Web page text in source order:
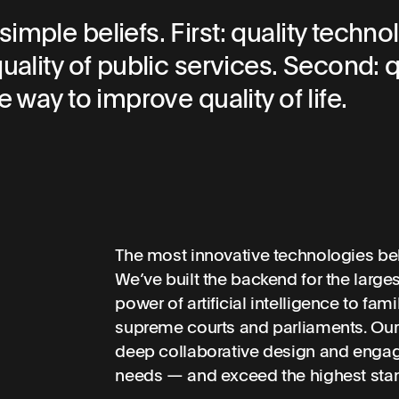
beliefs. First: quality
of public services. Second:
to improve quality of life.
The most innovative technologies
We’ve built the backend for the
power of artificial intelligence to
supreme courts and parliaments.
deep collaborative design and
needs — and exceed the highest